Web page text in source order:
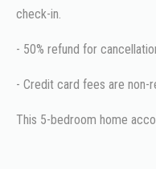
check-in.
- 50% refund for
- Credit card fees are non-
This 5-bedroom home